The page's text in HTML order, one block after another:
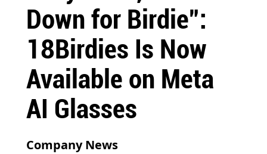
Down for Birdie”:
18Birdies Is Now
Available on Meta
AI Glasses
Company News